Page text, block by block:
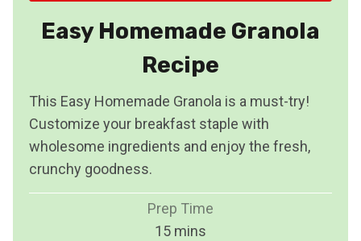
Easy Homemade Granola
Recipe
This Easy Homemade Granola is a must-try!
Customize your breakfast staple with
wholesome ingredients and enjoy the fresh,
crunchy goodness.
Prep Time
15mmins